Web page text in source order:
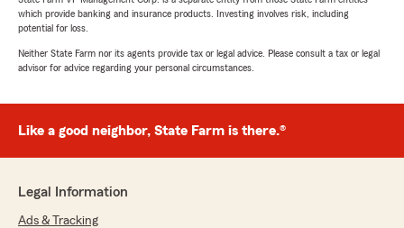
which provide banking and insurance products. Investing involves risk, including
potential for loss.
Neither State Farm nor its agents provide tax or legal advice. Please consult a tax or legal
advisor for advice regarding your personal circumstances.
Like a good neighbor, State Farm is there.®
Legal Information
Ads & Tracking